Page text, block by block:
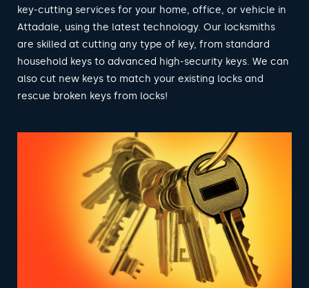
key-cutting services for your home, office, or vehicle in
Attadale, using the latest technology. Our locksmiths
are skilled at cutting any type of key, from standard
household keys to advanced high-security keys. We can
also cut new keys to match your existing locks and
rescue broken keys from locks!